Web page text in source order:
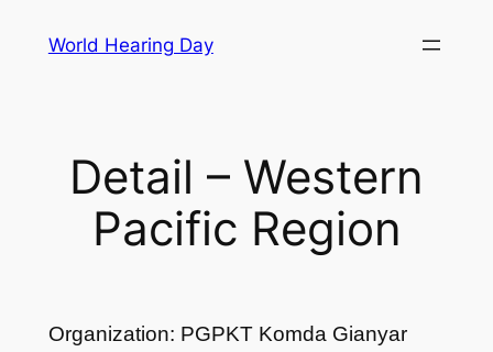
World Hearing Day
Detail – Western
Pacific Region
Organization: PGPKT Komda Gianyar